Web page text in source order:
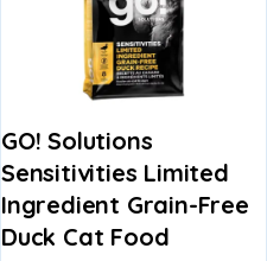
GO! Solutions
Sensitivities Limited
Ingredient Grain-Free
Duck Cat Food